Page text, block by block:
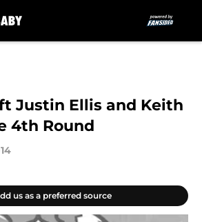
Justin Ellis and Keith
4th Round
us as a preferred source